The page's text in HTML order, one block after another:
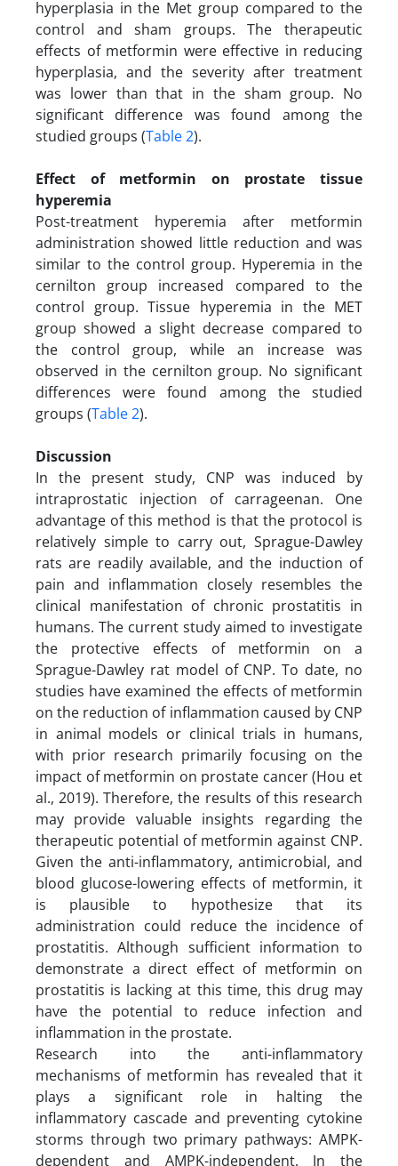
hyperplasia in the Met group compared to the
control and sham groups. The therapeutic
effects of metformin were effective in reducing
hyperplasia, and the severity after treatment
was lower than that in the sham group. No
significant difference was found among the
studied groups (Table 2).
Effect of metformin on prostate tissue
hyperemia
Post-treatment hyperemia after metformin
administration showed little reduction and was
similar to the control group. Hyperemia in the
cernilton group increased compared to the
control group. Tissue hyperemia in the MET
group showed a slight decrease compared to
the control group, while an increase was
observed in the cernilton group. No significant
differences were found among the studied
groups (Table 2).
Discussion
In the present study, CNP was induced by
intraprostatic injection of carrageenan. One
advantage of this method is that the protocol is
relatively simple to carry out, Sprague-Dawley
rats are readily available, and the induction of
pain and inflammation closely resembles the
clinical manifestation of chronic prostatitis in
humans. The current study aimed to investigate
the protective effects of metformin on a
Sprague-Dawley rat model of CNP. To date, no
studies have examined the effects of metformin
on the reduction of inflammation caused by CNP
in animal models or clinical trials in humans,
with prior research primarily focusing on the
impact of metformin on prostate cancer (Hou et
al., 2019). Therefore, the results of this research
may provide valuable insights regarding the
therapeutic potential of metformin against CNP.
Given the anti-inflammatory, antimicrobial, and
blood glucose-lowering effects of metformin, it
is plausible to hypothesize that its
administration could reduce the incidence of
prostatitis. Although sufficient information to
demonstrate a direct effect of metformin on
prostatitis is lacking at this time, this drug may
have the potential to reduce infection and
inflammation in the prostate.
Research into the anti-inflammatory
mechanisms of metformin has revealed that it
plays a significant role in halting the
inflammatory cascade and preventing cytokine
storms through two primary pathways: AMPK-
dependent and AMPK-independent. In the